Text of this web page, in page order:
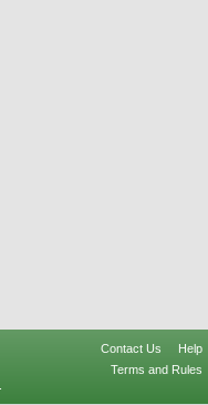
Contact Us
Help
Terms and Rules